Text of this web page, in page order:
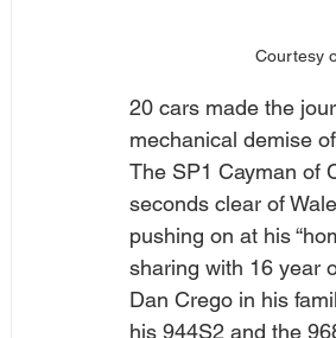
Courtesy
20 cars made the
mechanical demise
The SP1 Cayman of
seconds clear of
pushing on at his
sharing with 16 year
Dan Crego in his
his 944S2 and the